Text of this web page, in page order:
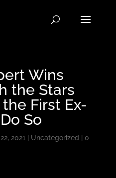
Wins
the Stars
First Ex-
So
2021 Uncategorized
0